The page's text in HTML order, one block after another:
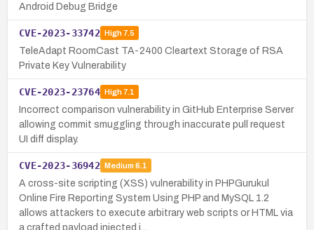
Android Debug Bridge
CVE-2023-33742 High7.5
TeleAdapt RoomCast TA-2400 Cleartext Storage of RSA
Private Key Vulnerability
CVE-2023-23764 High7.1
Incorrect comparison vulnerability in GitHub Enterprise Server
allowing commit smuggling through inaccurate pull request
UI diff display.
CVE-2023-36942 Medium 6.1
A cross-site scripting (XSS) vulnerability in PHPGurukul
Online Fire Reporting System Using PHP and MySQL 1.2
allows attackers to execute arbitrary web scripts or HTML via
a crafted payload injected i…